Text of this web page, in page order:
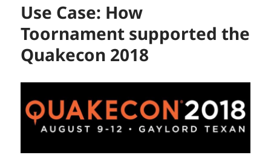
Use Case: How
Toornament supported the
Quakecon 2018